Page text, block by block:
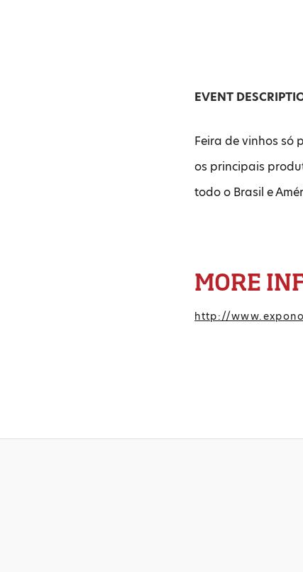
EVENT
Feira de vinhos só
os principais
todo o Brasil e
MORE
http://